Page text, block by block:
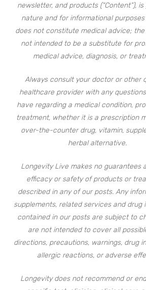
newsletter, and products (“Content”),
nature and for informational purposes
does not constitute medical advice;
not intended to be a substitute for
medical advice, diagnosis, or
Always consult your doctor or other
healthcare provider with any
have regarding a medical condition,
treatment, whether it is a prescription
over-the-counter drug, vitamin,
herbal alternative.
Longevity Live makes no guarantees
efficacy or safety of products or
described in any of our posts. Any
supplements, related services and drug
contained in our posts are subject to
are not intended to cover all
directions, precautions, warnings, drug
allergic reactions, or adverse
Longevity does not recommend or